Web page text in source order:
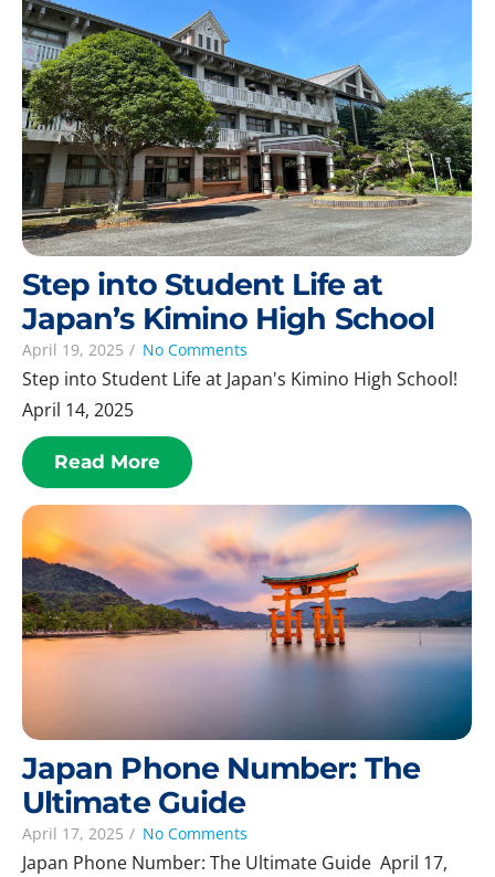
Step into Student Life at
Japan’s Kimino High School
April 19, 2025 / No Comments
Step into Student Life at Japan's Kimino High School!
April 14, 2025
Read More
Japan Phone Number: The
Ultimate Guide
April 17, 2025 / No Comments
Japan Phone Number: The Ultimate Guide April 17,